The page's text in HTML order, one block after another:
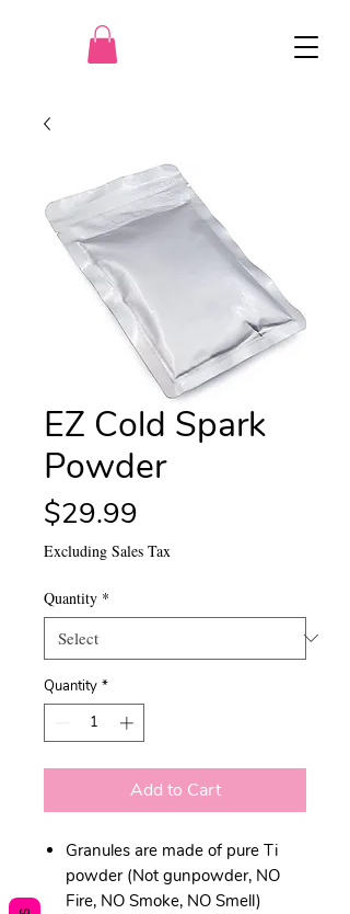
EZ Cold Spark
Powder
$29.99
Excluding Sales Tax
Quantity *
Quantity *
Add to Cart
Granules are made of pure Ti
powder (Not gunpowder, NO
Fire, NO Smoke, NO Smell)